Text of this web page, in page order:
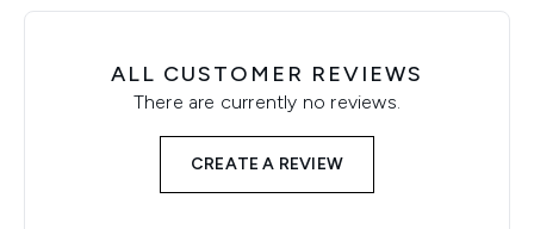
ALL CUSTOMER REVIEWS
There are currently no reviews.
CREATE A REVIEW